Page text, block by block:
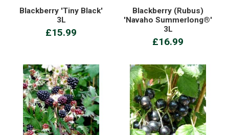
Blackberry 'Tiny Black'
3L
£15.99
Blackberry (Rubus)
'Navaho Summerlong®'
3L
£16.99